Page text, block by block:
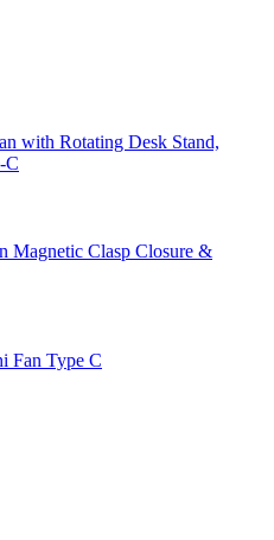
with Rotating Desk Stand,
C
Magnetic Clasp Closure &
Fan Type C